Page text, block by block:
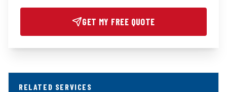
GET MY FREE QUOTE
RELATED SERVICES